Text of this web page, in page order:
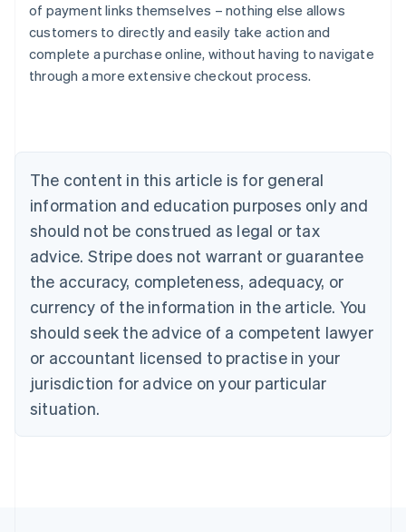
of payment links themselves – nothing else allows
customers to directly and easily take action and
complete a purchase online, without having to navigate
through a more extensive checkout process.
The content in this article is for general
information and education purposes only and
should not be construed as legal or tax
advice. Stripe does not warrant or guarantee
the accuracy, completeness, adequacy, or
currency of the information in the article. You
should seek the advice of a competent lawyer
or accountant licensed to practise in your
jurisdiction for advice on your particular
situation.
Australia
English
Austria
DeutschEnglish
English
Canada
Croatia
EnglishItaliano
Cyprus
English
Czech Republic
English
English
Estonia
English
Finland
EnglishSvenska